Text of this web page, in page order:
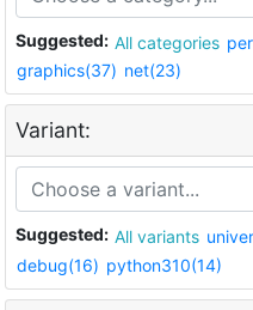
Suggested: All categories
graphics(37) net(23)
Variant:
Suggested: All variants
debug(16) python310(14)